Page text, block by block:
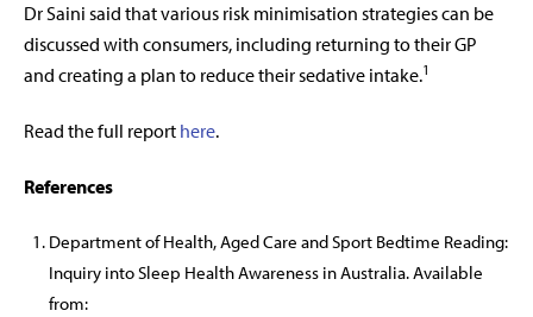
Dr Saini said that various risk minimisation strategies can be
discussed with consumers, including returning to their GP
and creating a plan to reduce their sedative intake.1
Read the full report here.
References
Department of Health, Aged Care and Sport Bedtime Reading:
Inquiry into Sleep Health Awareness in Australia. Available
from: